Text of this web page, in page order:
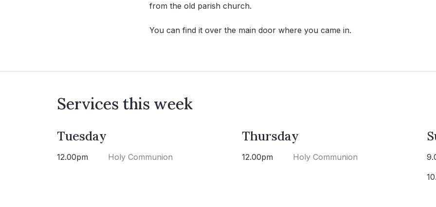
from the old parish church.
You can find it over the main door where you came in.
Services this week
Tuesday
12.00pm Holy Communion
Thursday
12.00pm Holy Communion